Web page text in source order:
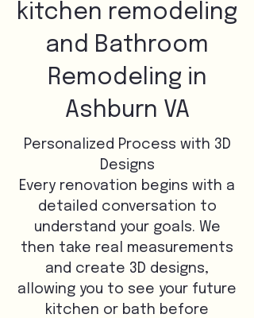
kitchen remodeling
and Bathroom
Remodeling in
Ashburn VA
Personalized Process with 3D
Designs
Every renovation begins with a
detailed conversation to
understand your goals. We
then take real measurements
and create 3D designs,
allowing you to see your future
kitchen or bath before